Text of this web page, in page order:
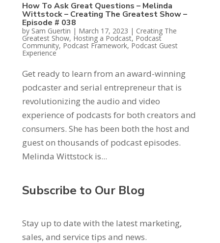
How To Ask Great Questions – Melinda
Wittstock – Creating The Greatest Show –
Episode # 038
by Sam Guertin | March 17, 2023 | Creating The
Greatest Show, Hosting a Podcast, Podcast
Community, Podcast Framework, Podcast Guest
Experience
Get ready to learn from an award-winning
podcaster and serial entrepreneur that is
revolutionizing the audio and video
experience of podcasts for both creators and
consumers. She has been both the host and
guest on thousands of podcast episodes.
Melinda Wittstock is...
Subscribe to Our Blog
Stay up to date with the latest marketing,
sales, and service tips and news.